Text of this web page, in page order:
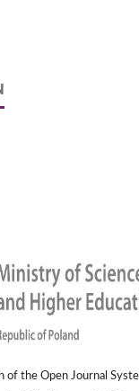
of the Open Journal